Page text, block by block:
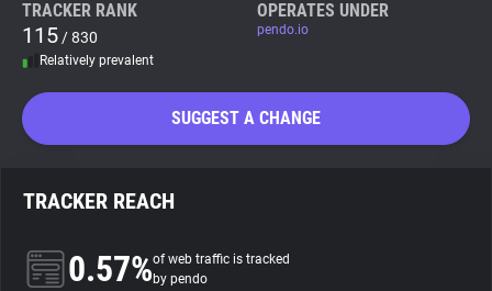
Tracker & Ad Blocker
Privacy Digest
TRACKER RANK
115 / 830
Relatively prevalent
OPERATES UNDER
pendo.io
SUGGEST A CHANGE
TRACKER REACH
0.57%of web traffic is tracked
by pendo